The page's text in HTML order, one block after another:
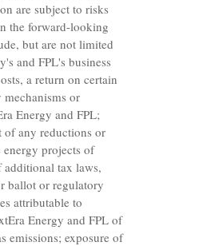
are subject to risks
the forward-looking
but are not limited
and FPL's business
a return on certain
mechanisms or
Energy and FPL;
of any reductions or
projects of
tax laws,
ballot or regulatory
attributable to
Energy and FPL of
emissions; exposure of